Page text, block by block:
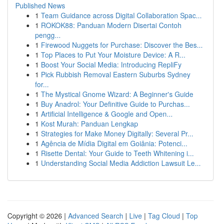
Published News
1 Team Guidance across Digital Collaboration Spac...
1 ROKOK88: Panduan Modern Disertai Contoh
pengg...
1 Firewood Nuggets for Purchase: Discover the Bes...
1 Top Places to Put Your Moisture Device: A R...
1 Boost Your Social Media: Introducing RepliFy
1 Pick Rubbish Removal Eastern Suburbs Sydney
for...
1 The Mystical Gnome Wizard: A Beginner's Guide
1 Buy Anadrol: Your Definitive Guide to Purchas...
1 Artificial Intelligence & Google and Open...
1 Kost Murah: Panduan Lengkap
1 Strategies for Make Money Digitally: Several Pr...
1 Agência de Mídia Digital em Goiânia: Potenci...
1 Risette Dental: Your Guide to Teeth Whitening i...
1 Understanding Social Media Addiction Lawsuit Le...
Copyright © 2026 | Advanced Search | Live | Tag Cloud | Top